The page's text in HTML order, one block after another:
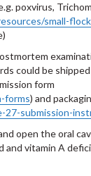
poxvirus,
small-
could be
form
forms) and
27-submission-
open the oral
vitamin A